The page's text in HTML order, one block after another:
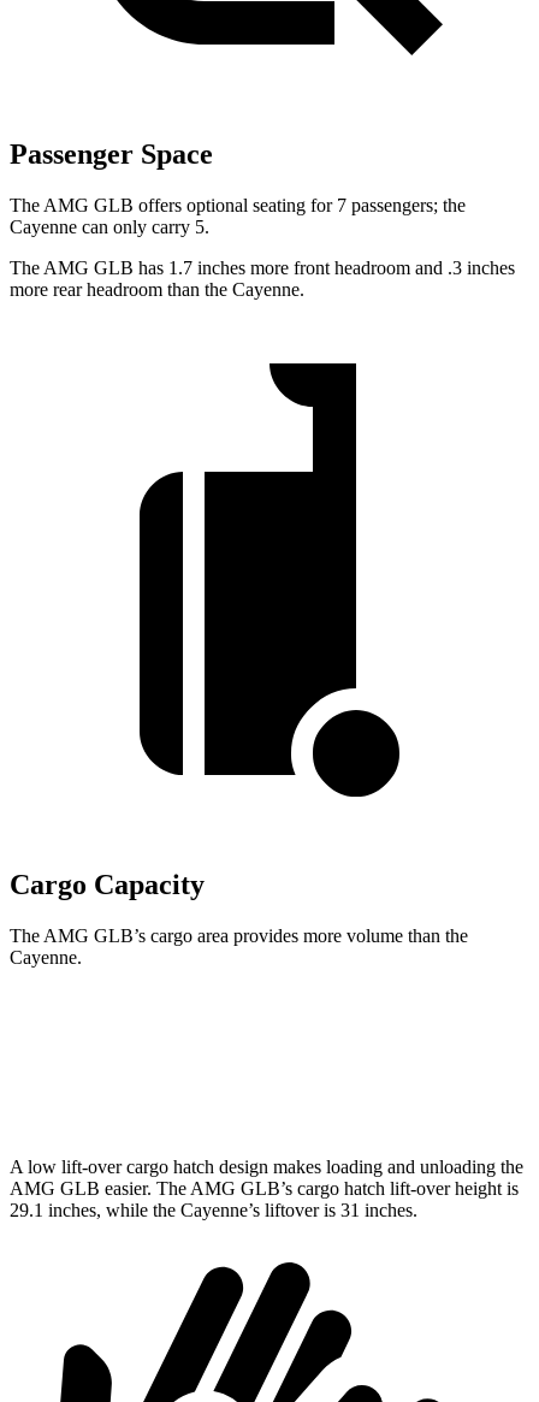
Passenger Space
The AMG GLB offers optional seating for 7 passengers; the
Cayenne can only carry 5.
The AMG GLB has 1.7 inches more front headroom and .3 inches
more rear headroom than the Cayenne.
Cargo Capacity
The AMG GLB’s cargo area provides more volume than the
Cayenne.
A low lift-over cargo hatch design makes loading and unloading the
AMG GLB easier. The AMG GLB’s cargo hatch lift-over height is
29.1 inches, while the Cayenne’s liftover is 31 inches.